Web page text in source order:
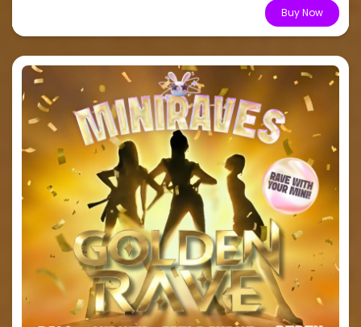
Buy Now